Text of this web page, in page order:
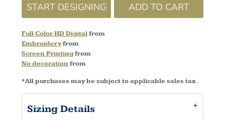
START DESIGNING ADD TO CART
Full Color HD Digitalfrom
Embroideryfrom
Screen Printingfrom
No decorationfrom
*All purchases may be subject to applicable sales tax.
Sizing Details